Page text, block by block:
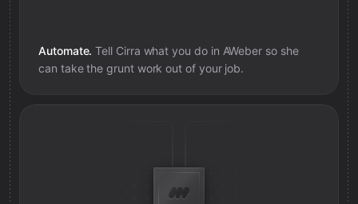
Automate. Tell Cirra what you do in AWeber so she
can take the grunt work out of your job.